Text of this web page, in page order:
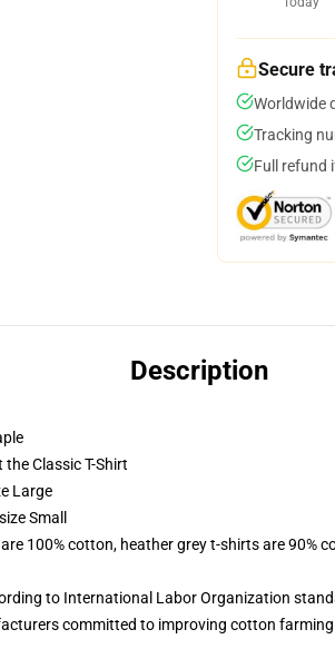
Secure
Worldwide
Tracking
Full refund
Description
Classic T-Shirt
Large
Small
100% cotton, heather grey t-shirts are 90%
to International Labor Organization
committed to improving cotton